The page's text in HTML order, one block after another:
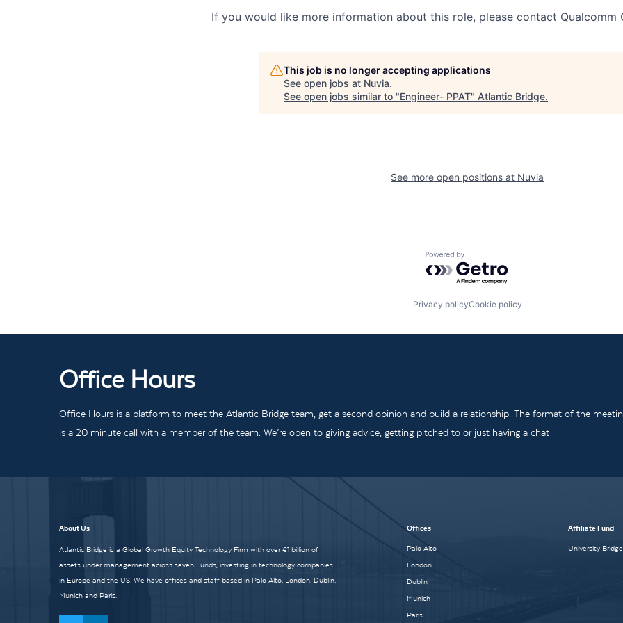
If you would like more information about this role, please contact Qualcomm
This job is no longer accepting applications
See open jobs at Nuvia.
See open jobs similar to "Engineer- PPAT" Atlantic Bridge.
See more open positions at Nuvia
Powered by Getro.com
Privacy policyCookie policy
Office Hours
Office Hours is a platform to meet the Atlantic Bridge team, get a second opinion and build a relationship. The format of the
is a 20 minute call with a member of the team. We’re open to giving advice, getting pitched to or just having a chat
About Us
Atlantic Bridge is a Global Growth Equity Technology Firm with over €1 billion of
assets under management across seven Funds, investing in technology companies
in Europe and the US. We have offices and staff based in Palo Alto, London, Dublin,
Munich and Paris.
Offices
Palo Alto
London
Dublin
Munich
Paris
Affiliate Fund
University